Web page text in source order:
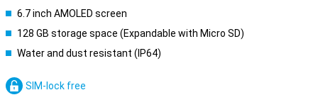
6.7 inch AMOLED screen
128 GB storage space (Expandable with Micro SD)
Water and dust resistant (IP64)
SIM-lock free